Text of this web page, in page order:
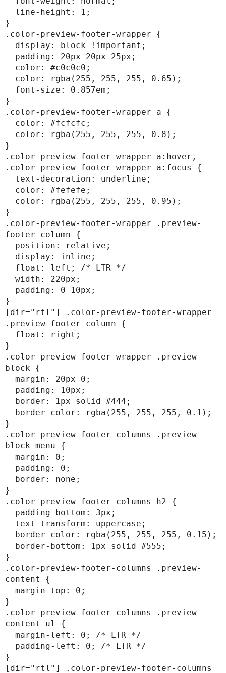
}
.color-preview-footer-wrapper {
}
.color-preview-footer-wrapper a {
}
.color-preview-footer-wrapper a:hover,
.color-preview-footer-wrapper a:focus {
}
.color-preview-footer-wrapper .preview-
footer-column {
}
[dir="rtl"] .color-preview-footer-wrapper
.preview-footer-column {
}
.color-preview-footer-wrapper .preview-
block {
}
.color-preview-footer-columns .preview-
block-menu {
}
.color-preview-footer-columns h2 {
}
.color-preview-footer-columns .preview-
content {
}
.color-preview-footer-columns .preview-
content ul {
}
[dir="rtl"] .color-preview-footer-columns